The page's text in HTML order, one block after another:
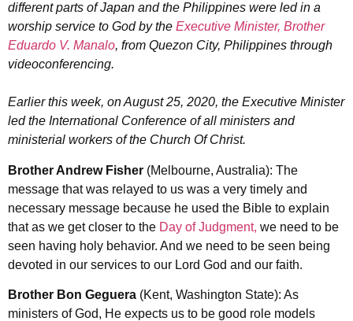
different parts of Japan and the Philippines were led in a
worship service to God by the Executive Minister, Brother
Eduardo V. Manalo, from Quezon City, Philippines through
videoconferencing.
Earlier this week, on August 25, 2020, the Executive Minister
led the International Conference of all ministers and
ministerial workers of the Church Of Christ.
Brother Andrew Fisher (Melbourne, Australia): The
message that was relayed to us was a very timely and
necessary message because he used the Bible to explain
that as we get closer to the Day of Judgment, we need to be
seen having holy behavior. And we need to be seen being
devoted in our services to our Lord God and our faith.
Brother Bon Geguera (Kent, Washington State): As
ministers of God, He expects us to be good role models